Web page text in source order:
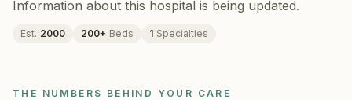
Information about this hospital is being updated.
Est. 2000 200+ Beds 1 Specialties
THE NUMBERS BEHIND YOUR CARE